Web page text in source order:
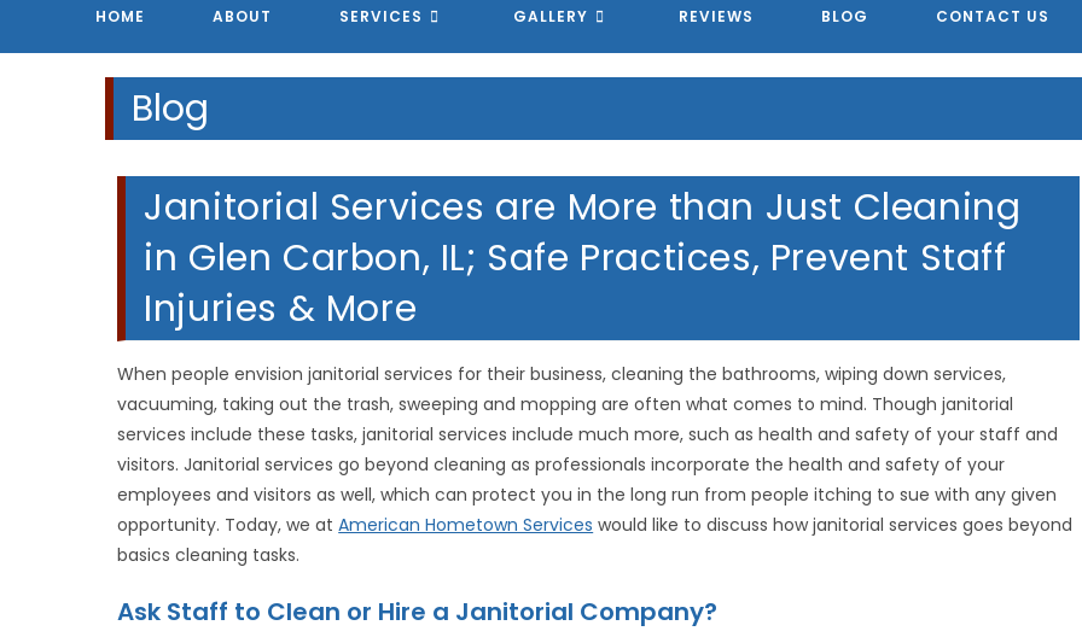
HOME ABOUT SERVICES GALLERY REVIEWS BLOG CONTACT US
Blog
Janitorial Services are More than Just Cleaning
in Glen Carbon, IL; Safe Practices, Prevent Staff
Injuries & More
When people envision janitorial services for their business, cleaning the bathrooms, wiping down services,
vacuuming, taking out the trash, sweeping and mopping are often what comes to mind. Though janitorial
services include these tasks, janitorial services include much more, such as health and safety of your staff and
visitors. Janitorial services go beyond cleaning as professionals incorporate the health and safety of your
employees and visitors as well, which can protect you in the long run from people itching to sue with any given
opportunity. Today, we atAmerican Hometown Services would like to discuss how janitorial services goes beyond
basics cleaning tasks.
Ask Staff to Clean or Hire a Janitorial Company?